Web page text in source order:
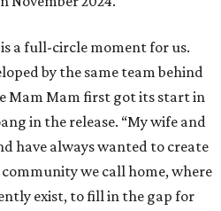
a full-circle moment for us.
by the same team behind
Mam Mam first got its start in
in the release. “My wife and
have always wanted to create
we call home, where
exist, to fill in the gap for